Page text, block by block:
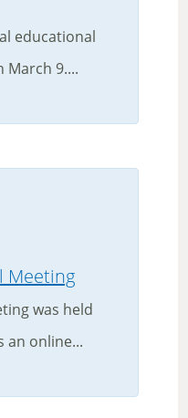
educational
March 9....
Meeting
was held
an online...